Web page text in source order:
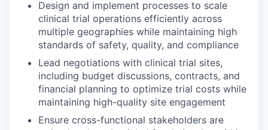
Design and implement processes to scale
clinical trial operations efficiently across
multiple geographies while maintaining high
standards of safety, quality, and compliance
Lead negotiations with clinical trial sites,
including budget discussions, contracts, and
financial planning to optimize trial costs while
maintaining high-quality site engagement
Ensure cross-functional stakeholders are